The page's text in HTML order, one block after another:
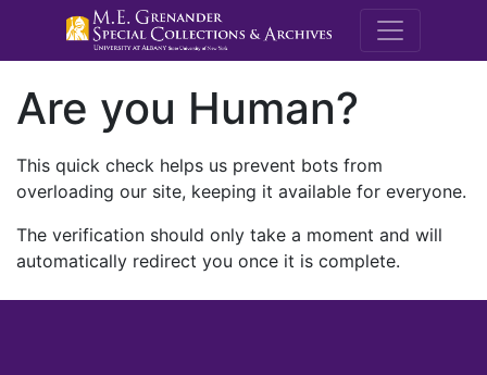
M.E.
Are you Human?
This quick check helps us prevent bots from
overloading our site, keeping it available for everyone.
The verification should only take a moment and will
automatically redirect you once it is complete.